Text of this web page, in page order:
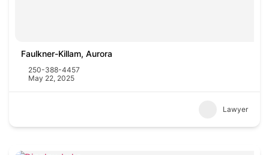
Faulkner-Killam, Aurora
250-388-4457
May 22, 2025
Lawyer